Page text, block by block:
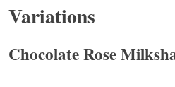
Variations
Chocolate Rose